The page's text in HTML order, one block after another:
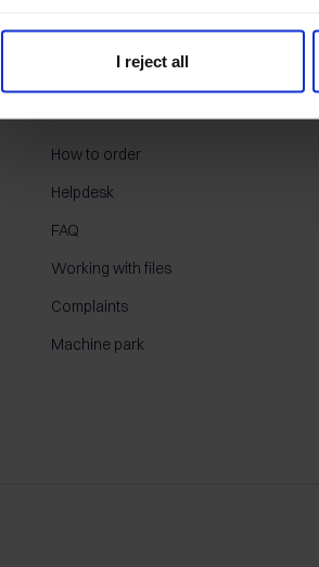
I reject all
HELP
How to order
Helpdesk
FAQ
Working with files
Complaints
Machine park